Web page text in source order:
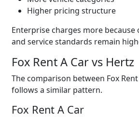
Higher pricing structure
Enterprise charges more because
and service standards remain
Fox Rent A Car vs Hertz
The comparison between Fox Rent
follows a similar pattern.
Fox Rent A Car